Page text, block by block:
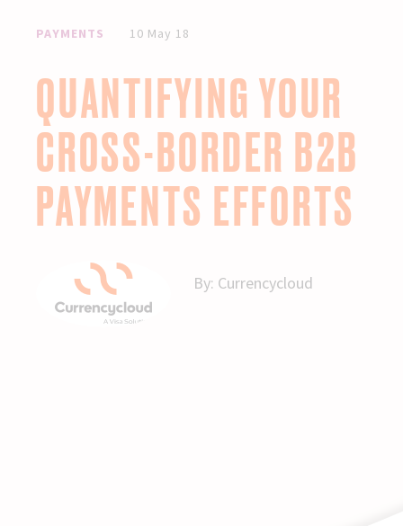
PAYMENTS 10 May 18
QUANTIFYING YOUR
CROSS-BORDER B2B
PAYMENTS EFFORTS
By: Currencycloud